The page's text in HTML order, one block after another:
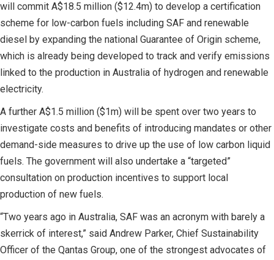
will commit A$18.5 million ($12.4m) to develop a certification
scheme for low-carbon fuels including SAF and renewable
diesel by expanding the national Guarantee of Origin scheme,
which is already being developed to track and verify emissions
linked to the production in Australia of hydrogen and renewable
electricity.
A further A$1.5 million ($1m) will be spent over two years to
investigate costs and benefits of introducing mandates or other
demand-side measures to drive up the use of low carbon liquid
fuels. The government will also undertake a “targeted”
consultation on production incentives to support local
production of new fuels.
“Two years ago in Australia, SAF was an acronym with barely a
skerrick of interest,” said Andrew Parker, Chief Sustainability
Officer of the Qantas Group, one of the strongest advocates of